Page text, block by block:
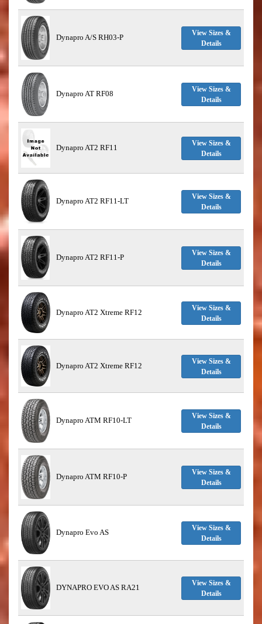
Dynapro A/S RH03-P
View Sizes &
Details
Dynapro AT RF08
View Sizes &
Details
Dynapro AT2 RF11
View Sizes &
Details
Dynapro AT2 RF11-LT
View Sizes &
Details
Dynapro AT2 RF11-P
View Sizes &
Details
Dynapro AT2 Xtreme RF12
View Sizes &
Details
Dynapro AT2 Xtreme RF12
View Sizes &
Details
Dynapro ATM RF10-LT
View Sizes &
Details
Dynapro ATM RF10-P
View Sizes &
Details
Dynapro Evo AS
View Sizes &
Details
DYNAPRO EVO AS RA21
View Sizes &
Details